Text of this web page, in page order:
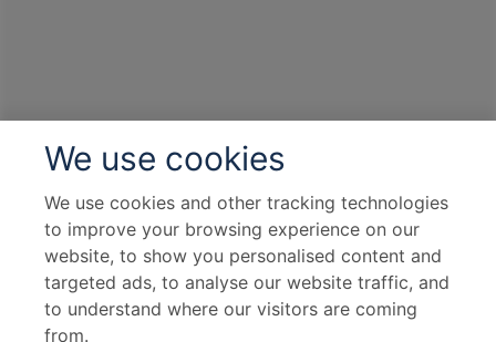
We use cookies
We use cookies and other tracking technologies
to improve your browsing experience on our
website, to show you personalised content and
targeted ads, to analyse our website traffic, and
to understand where our visitors are coming
from.